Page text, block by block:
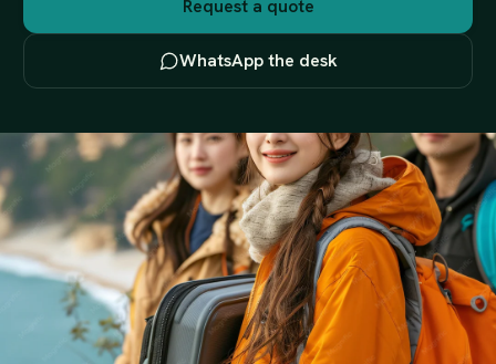
Request a quote
WhatsApp the desk